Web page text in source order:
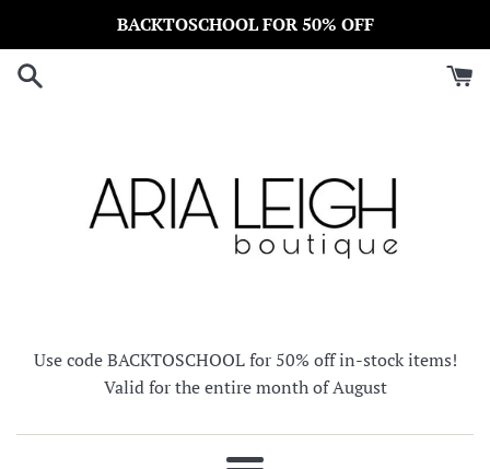
content
BACKTOSCHOOL FOR 50% OFF
Use code BACKTOSCHOOL for 50% off in-stock items!
Valid for the entire month of August